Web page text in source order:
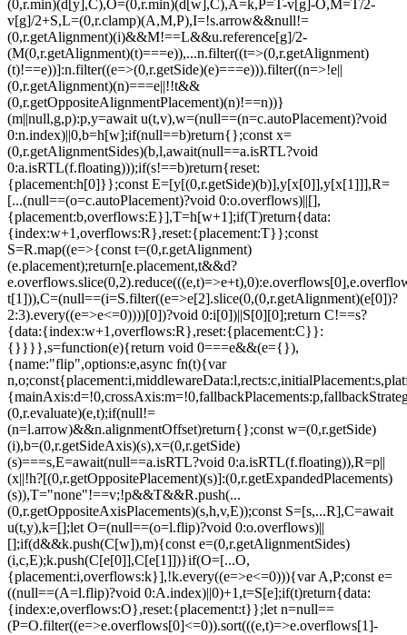
(0,r.min)(d[y],C),O=(0,r.min)(d[w],C),A=k,P=T-v[g]-O,M=T/2-
v[g]/2+S,L=(0,r.clamp)(A,M,P),I=!s.arrow&&null!=
(0,r.getAlignment)(i)&&M!==L&&u.reference[g]/2-
(M(0,r.getAlignment)(t)===e)),...n.filter((t=>(0,r.getAlignment)
(t)!==e))]:n.filter((e=>(0,r.getSide)(e)===e))).filter((n=>!e||
(0,r.getAlignment)(n)===e||!!t&&
(0,r.getOppositeAlignmentPlacement)(n)!==n))}
(m||null,g,p):p,y=await u(t,v),w=(null==(n=c.autoPlacement)?void
0:n.index)||0,b=h[w];if(null==b)return{};const x=
(0,r.getAlignmentSides)(b,l,await(null==a.isRTL?void
0:a.isRTL(f.floating)));if(s!==b)return{reset:
{placement:h[0]}};const E=[y[(0,r.getSide)(b)],y[x[0]],y[x[1]]],R=
[...(null==(o=c.autoPlacement)?void 0:o.overflows)||[],
{placement:b,overflows:E}],T=h[w+1];if(T)return{data:
{index:w+1,overflows:R},reset:{placement:T}};const
S=R.map((e=>{const t=(0,r.getAlignment)
(e.placement);return[e.placement,t&&d?
t[1])),C=(null==(i=S.filter((e=>e[2].slice(0,(0,r.getAlignment)(e[0])?
2:3).every((e=>e<=0))))[0])?void 0:i[0])||S[0][0];return C!==s?
{data:{index:w+1,overflows:R},reset:{placement:C}}:
{}}}},s=function(e){return void 0===e&&(e={}),
{name:"flip",options:e,async fn(t){var
(0,r.evaluate)(e,t);if(null!=
(n=l.arrow)&&n.alignmentOffset)return{};const w=(0,r.getSide)
(i),b=(0,r.getSideAxis)(s),x=(0,r.getSide)
(s)===s,E=await(null==a.isRTL?void 0:a.isRTL(f.floating)),R=p||
(x||!h?[(0,r.getOppositePlacement)(s)]:(0,r.getExpandedPlacements)
(s)),T="none"!==v;!p&&T&&R.push(...
(0,r.getOppositeAxisPlacements)(s,h,v,E));const S=[s,...R],C=await
u(t,y),k=[];let O=(null==(o=l.flip)?void 0:o.overflows)||
[];if(d&&k.push(C[w]),m){const e=(0,r.getAlignmentSides)
(i,c,E);k.push(C[e[0]],C[e[1]])}if(O=[...O,
{placement:i,overflows:k}],!k.every((e=>e<=0))){var A,P;const e=
((null==(A=l.flip)?void 0:A.index)||0)+1,t=S[e];if(t)return{data:
{index:e,overflows:O},reset:{placement:t}};let n=null==
(P=O.filter((e=>e.overflows[0]<=0)).sort(((e,t)=>e.overflows[1]-